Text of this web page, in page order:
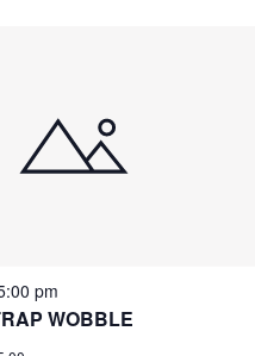
pm
WOBBLE